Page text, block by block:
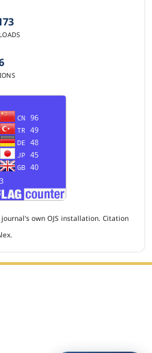
own OJS installation. Citation